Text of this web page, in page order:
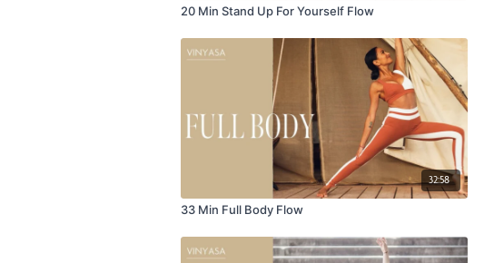
20 Min Stand Up For Yourself Flow
32:58
33 Min Full Body Flow